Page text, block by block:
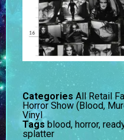
Categories All Retail
Horror Show (Blood,
Vinyl
Tags blood, horror,
splatter